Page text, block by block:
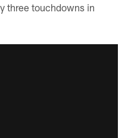
three touchdowns in